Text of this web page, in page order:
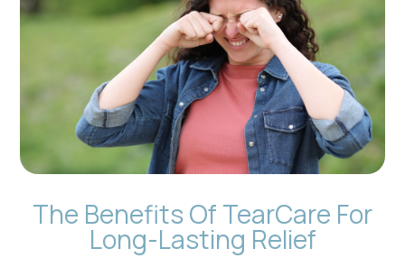
The Benefits Of TearCare For
Long-Lasting Relief